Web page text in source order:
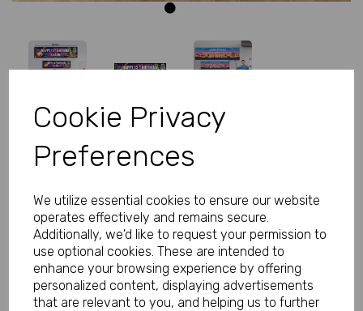
Cookie Privacy
Preferences
We utilize essential cookies to ensure our website
operates effectively and remains secure.
Additionally, we'd like to request your permission to
use optional cookies. These are intended to
enhance your browsing experience by offering
personalized content, displaying advertisements
that are relevant to you, and helping us to further
Personalised Banner - Rock Star
Product Code:
MP8312-409
Our Price:
(Ex. VAT)
(Inc. VAT)
£35.83